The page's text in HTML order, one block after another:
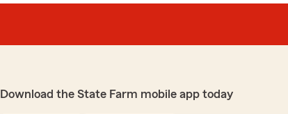
Download the State Farm mobile app today